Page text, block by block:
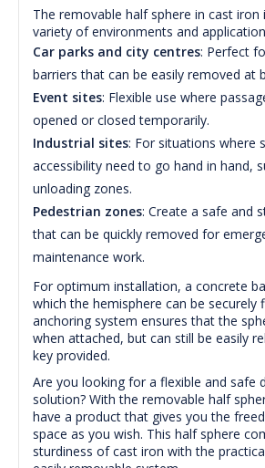
The removable half sphere in cast iron
variety of environments and
Car parks and city centres: Perfect
barriers that can be easily removed at
Event sites: Flexible use where
opened or closed temporarily.
Industrial sites: For situations where
accessibility need to go hand in hand,
unloading zones.
Pedestrian zones: Create a safe and
that can be quickly removed for
maintenance work.
For optimum installation, a concrete
which the hemisphere can be securely
anchoring system ensures that the
when attached, but can still be easily
key provided.
Are you looking for a flexible and safe
solution? With the removable half
have a product that gives you the
space as you wish. This half sphere
sturdiness of cast iron with the